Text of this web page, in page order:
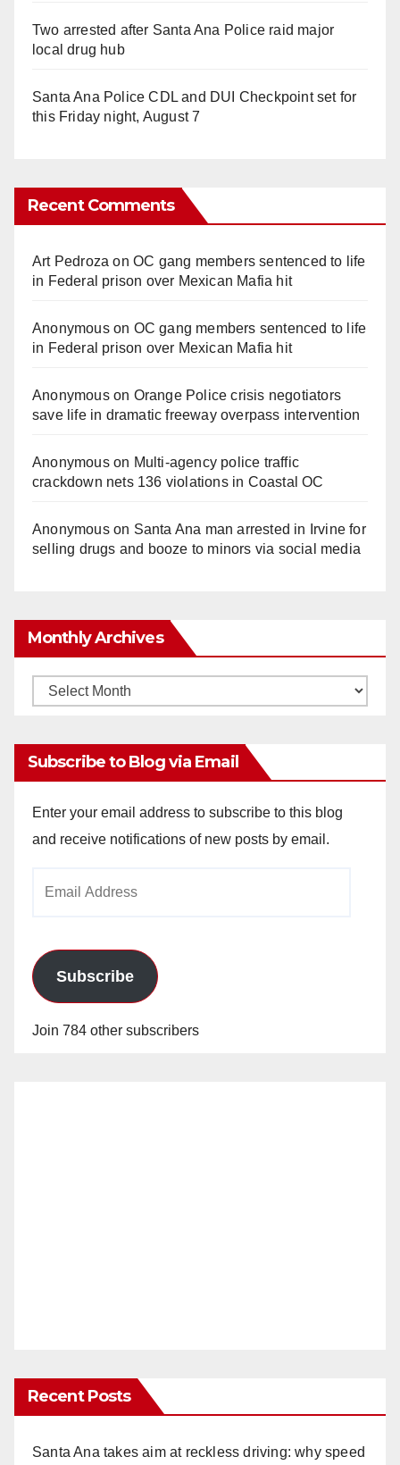
Two arrested after Santa Ana Police raid major
local drug hub
Santa Ana Police CDL and DUI Checkpoint set for
this Friday night, August 7
Recent Comments
Art Pedroza onOC gang members sentenced to life
in Federal prison over Mexican Mafia hit
Anonymouson OC gang members sentenced to life
in Federal prison over Mexican Mafia hit
Anonymouson Orange Police crisis negotiators
save life in dramatic freeway overpass intervention
Anonymouson Multi‑agency police traffic
crackdown nets 136 violations in Coastal OC
Anonymouson Santa Ana man arrested in Irvine for
selling drugs and booze to minors via social media
Monthly Archives
Monthly
Subscribe to Blog via Email
Enter your email address to subscribe to this blog
and receive notifications of new posts by email.
Subscribe
Join 784 other subscribers
Recent Posts
Santa Ana takes aim at reckless driving: why speed